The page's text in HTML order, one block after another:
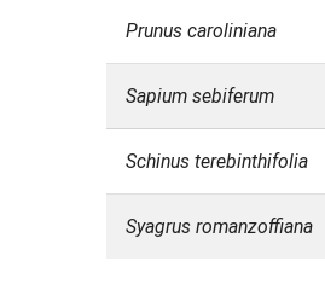
Prunus caroliniana
Sapium sebiferum
Schinus terebinthifolia
Syagrus romanzoffiana